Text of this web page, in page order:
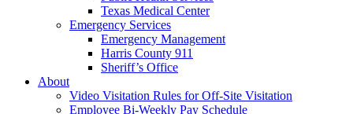
Texas Medical Center
Emergency Services
Emergency Management
Harris County 911
Sheriff’s Office
About
Video Visitation Rules for Off-Site Visitation
Employee Bi-Weekly Pay Schedule